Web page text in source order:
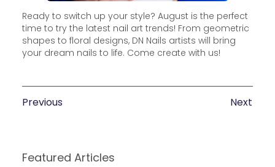
Ready to switch up your style? August is the perfect
time to try the latest nail art trends! From geometric
shapes to floral designs, DN Nails artists will bring
your dream nails to life. Come create with us!
Previous Next
Featured Articles